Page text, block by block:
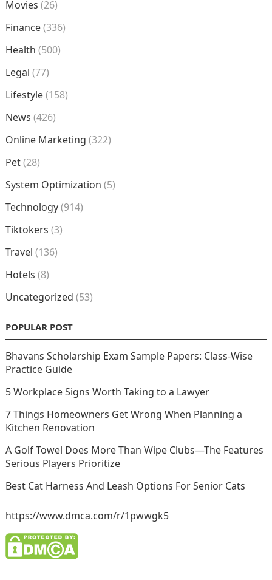
Movies (26)
Finance(336)
Health (500)
Legal (77)
Lifestyle(158)
News (426)
Online Marketing (322)
Pet(28)
System Optimization (5)
Technology(914)
Tiktokers (3)
Travel (136)
Hotels (8)
Uncategorized (53)
POPULAR POST
Bhavans Scholarship Exam Sample Papers: Class-Wise
Practice Guide
5 Workplace Signs Worth Taking to a Lawyer
7 Things Homeowners Get Wrong When Planning a
Kitchen Renovation
A Golf Towel Does More Than Wipe Clubs—The Features
Serious Players Prioritize
Best Cat Harness And Leash Options For Senior Cats
https://www.dmca.com/r/1pwwgk5